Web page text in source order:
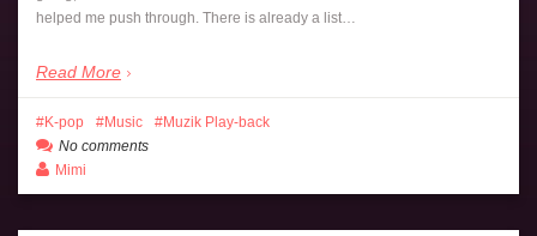
helped me push through. There is already a list…
Read More
K-pop Music
Muzik Play-back
No comments
Mimi